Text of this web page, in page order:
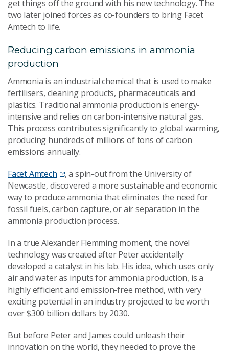
get things off the ground with his new technology. The
two later joined forces as co-founders to bring Facet
Amtech to life.
Reducing carbon emissions in ammonia
production
Ammonia is an industrial chemical that is used to make
fertilisers, cleaning products, pharmaceuticals and
plastics. Traditional ammonia production is energy-
intensive and relies on carbon-intensive natural gas.
This process contributes significantly to global warming,
producing hundreds of millions of tons of carbon
emissions annually.
Facet Amtech
, a spin-out from the University of
Newcastle, discovered a more sustainable and economic
way to produce ammonia that eliminates the need for
fossil fuels, carbon capture, or air separation in the
ammonia production process.
In a true Alexander Flemming moment, the novel
technology was created after Peter accidentally
developed a catalyst in his lab. His idea, which uses only
air and water as inputs for ammonia production, is a
highly efficient and emission-free method, with very
exciting potential in an industry projected to be worth
over $300 billion dollars by 2030.
But before Peter and James could unleash their
innovation on the world, they needed to prove the